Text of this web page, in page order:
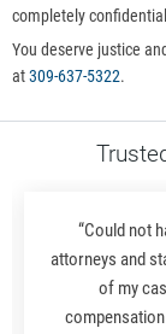
completely
You deserve justice
at309-637-5322.
“Could not
attorneys and
of my